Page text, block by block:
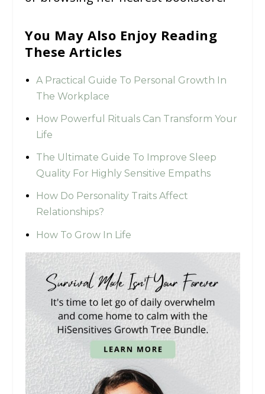
You May Also Enjoy Reading
These Articles
A Practical Guide To Personal Growth In
The Workplace
How Powerful Rituals Can Transform Your
Life
The Ultimate Guide To Improve Sleep
Quality For Highly Sensitive Empaths
How Do Personality Traits Affect
Relationships?
How To Grow In Life